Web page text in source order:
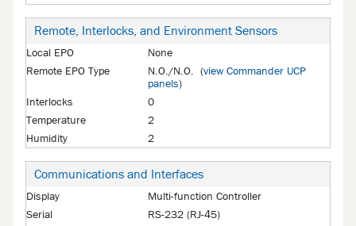
Remote, Interlocks, and Environment Sensors
Local EPO
None
Remote EPO Type
N.O./N.O. (view Commander UCP
panels)
Interlocks
0
Temperature
2
Humidity
2
Communications and Interfaces
Display
Multi-function Controller
Serial
RS-232 (RJ-45)